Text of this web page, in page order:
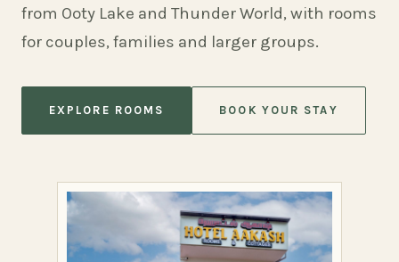
from Ooty Lake and Thunder World, with rooms
for couples, families and larger groups.
EXPLORE ROOMS BOOK YOUR STAY